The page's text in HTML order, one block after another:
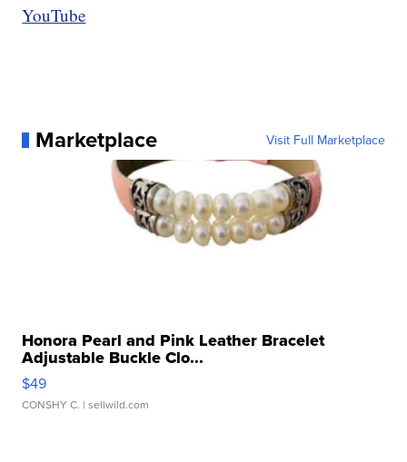
YouTube
Marketplace Visit Full Marketplace
Honora Pearl and Pink Leather Bracelet
Adjustable Buckle Clo...
$49
CONSHY C. | sellwild.com